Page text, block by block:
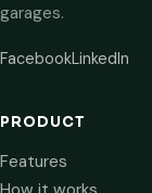
garages.
FacebookLinkedIn
PRODUCT
Features